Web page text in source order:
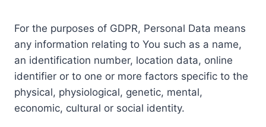
For the purposes of GDPR, Personal Data means
any information relating to You such as a name,
an identification number, location data, online
identifier or to one or more factors specific to the
physical, physiological, genetic, mental,
economic, cultural or social identity.